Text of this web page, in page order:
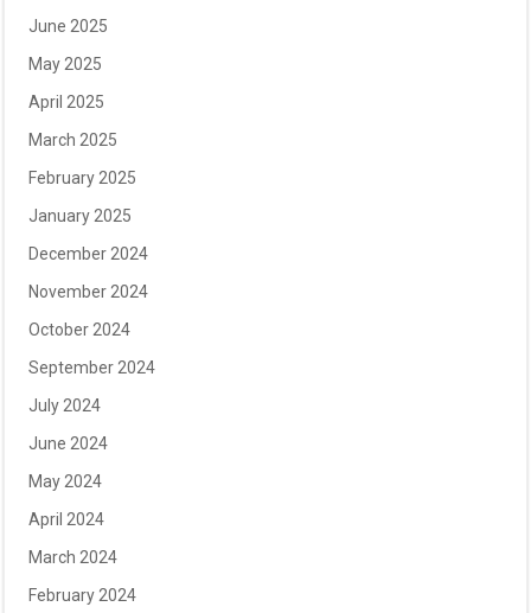
June 2025
May 2025
April 2025
March 2025
February 2025
January 2025
December 2024
November 2024
October 2024
September 2024
July 2024
June 2024
May 2024
April 2024
March 2024
February 2024